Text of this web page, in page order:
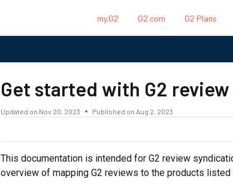
my.G2 G2.com G2 Plans
Get started with G2
Updated on Nov 20, 2023 Published on Aug 2, 2023
This documentation is intended for G2 review
overview of mapping G2 reviews to the products listed